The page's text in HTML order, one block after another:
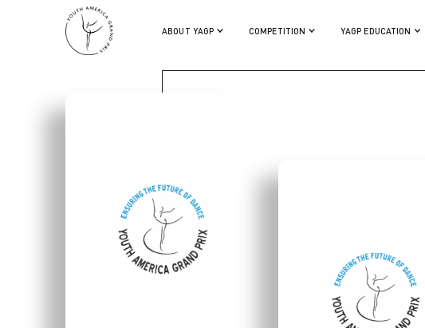
ABOUT YAGP COMPETITION YAGP EDUCATION
KOTO ISHIHARA